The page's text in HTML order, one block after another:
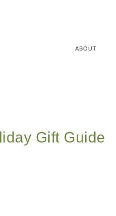
ABOUT
Gift Guide